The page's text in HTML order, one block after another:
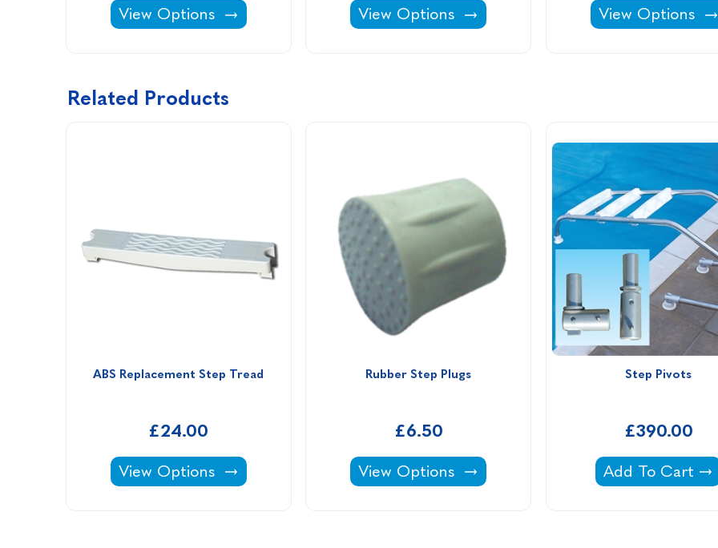
90° Elbow -
View Options Socket Connector P/P -
View Options Class C ABS
View Options
Related Products
ABS Replacement Step Tread
£24.00
ABS Replacement Step Tread -
View Options
Rubber Step Plugs
£6.50
Rubber Step Plugs -
View Options
Step Pivots
£390.00
Step Pivots -
Add To Cart